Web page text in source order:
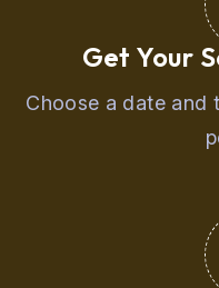
Get Your
Choose a date and